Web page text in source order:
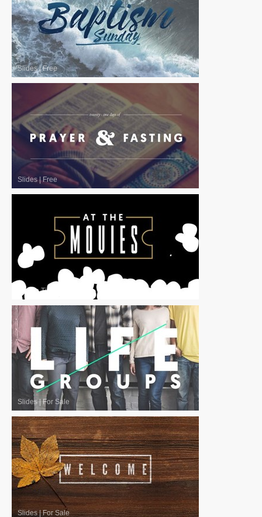
Slides|Free
Slides|Free
Motion Titles
Slides|For Sale
Slides|For Sale